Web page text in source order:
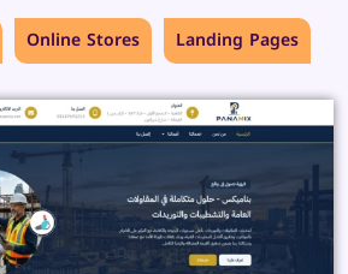
Online Stores Landing Pages